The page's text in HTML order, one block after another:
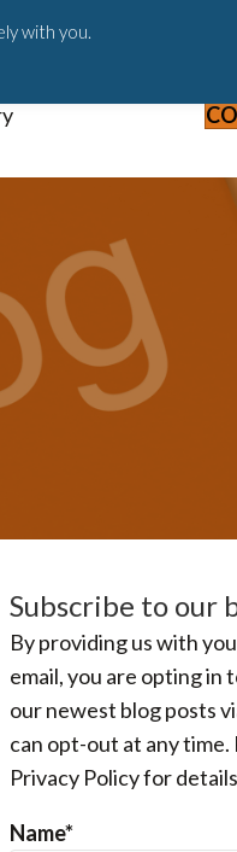
Webinars &
Subscribe to our
By providing us with
email, you are opting in
our newest blog posts
can opt-out at any time.
Privacy Policy for
Name*
with you.